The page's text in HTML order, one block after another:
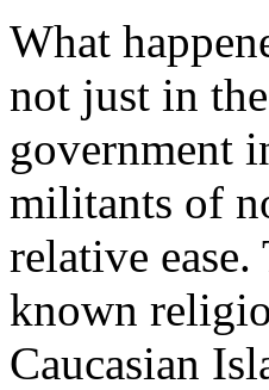
What
not just in
government
militants of
relative
known
Caucasian